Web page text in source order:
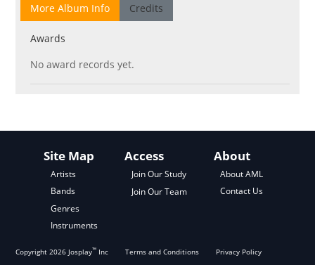
More Album Info Credits
Awards
No award records yet.
Site Map
Artists
Bands
Genres
Instruments
Access
Join Our Study
Join Our Team
About
About AML
Contact Us
Copyright2026 Josplay™ Inc Terms and Conditions Privacy Policy